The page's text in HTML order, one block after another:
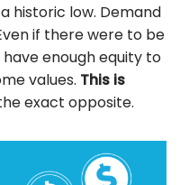
historic low. Demand
if there were to be
enough equity to
values. This is
exact opposite.